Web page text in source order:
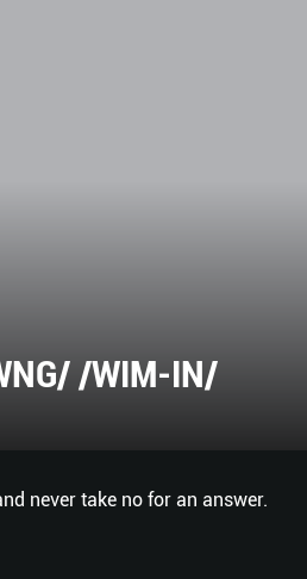
/WIM-IN/
never take no for an answer.